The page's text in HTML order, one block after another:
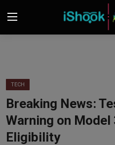
Contact
iShook Finance
Stocks
TECH
Breaking News:
Warning on Model
Eligibility